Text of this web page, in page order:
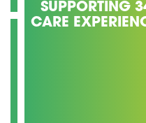
SUPPORTING
CARE